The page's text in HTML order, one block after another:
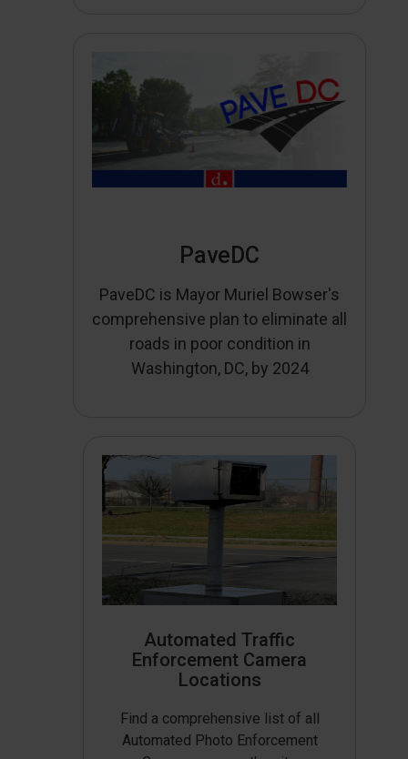
PaveDC
PaveDC is Mayor Muriel Bowser's
comprehensive plan to eliminate all
roads in poor condition in
Washington, DC, by 2024
Automated Traffic
Enforcement Camera
Locations
Find a comprehensive list of all
Automated Photo Enforcement